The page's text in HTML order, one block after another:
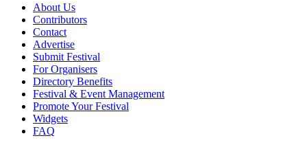
About Us
Contributors
Contact
Advertise
Submit Festival
For Organisers
Directory Benefits
Festival & Event Management
Promote Your Festival
Widgets
FAQ